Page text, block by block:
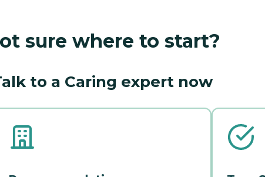
sure where to start?
to a Caring expert now